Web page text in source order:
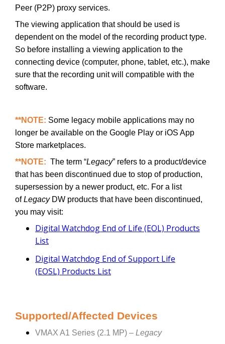
Peer (P2P) proxy services.
The viewing application that should be used is
dependent on the model of the recording product type.
So before installing a viewing application to the
connecting device (computer, phone, tablet, etc.), make
sure that the recording unit will compatible with the
software.
**NOTE: Some legacy mobile applications may no
longer be available on the Google Play or iOS App
Store marketplaces.
**NOTE: The term “Legacy” refers to a product/device
that has been discontinued due to stop of production,
supersession by a newer product, etc. For a list
ofLegacy DW products that have been discontinued,
you may visit:
Digital Watchdog End of Life (EOL) Products
List
Digital Watchdog End of Support Life
(EOSL) Products List
Supported/Affected Devices
VMAX A1 Series (2.1 MP) – Legacy